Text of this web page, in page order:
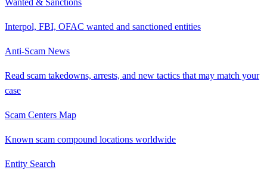
Interpol, FBI, OFAC wanted and sanctioned entities
Anti-Scam News
Read scam takedowns, arrests, and new tactics that may match your
case
Scam Centers Map
Known scam compound locations worldwide
Entity Search